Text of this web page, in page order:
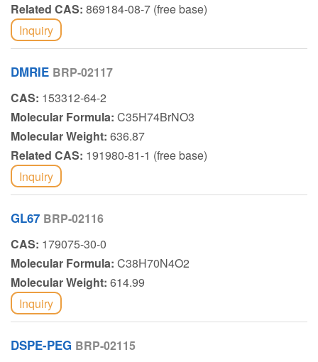
Related CAS: 869184-08-7 (free base)
Inquiry
DMRIE BRP-02117
CAS: 153312-64-2
Molecular Formula: C35H74BrNO3
Molecular Weight: 636.87
Related CAS: 191980-81-1 (free base)
Inquiry
GL67 BRP-02116
CAS: 179075-30-0
Molecular Formula: C38H70N4O2
Molecular Weight: 614.99
Inquiry
DSPE-PEG BRP-02115